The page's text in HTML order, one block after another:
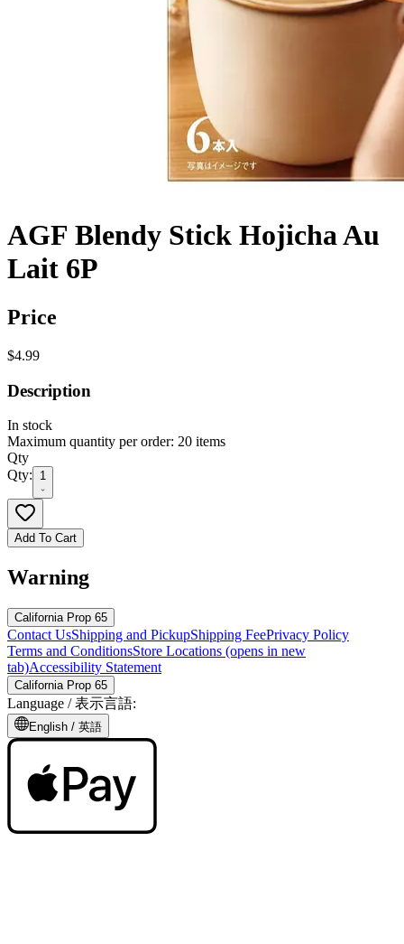
AGF Blendy Stick Hojicha Au
Lait 6P
Price
$4.99
Description
In stock
Maximum quantity per order: 20 items
Qty
Qty:
1
Add To Cart
Warning
California Prop 65
Contact UsShipping and PickupShipping FeePrivacy Policy
Terms and ConditionsStore Locations (opens in new
tab)Accessibility Statement
California Prop 65
Language /表示言語:
English / 英語